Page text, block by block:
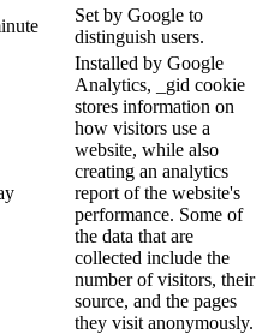
Set by Google to
distinguish users.
Installed by Google
Analytics, _gid cookie
stores information on
how visitors use a
website, while also
creating an analytics
report of the website's
performance. Some of
the data that are
collected include the
number of visitors, their
source, and the pages
they visit anonymously.